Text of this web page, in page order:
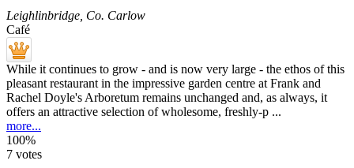
Leighlinbridge Co. Carlow
Café
While it continues to grow - and is now very large - the ethos of this
pleasant restaurant in the impressive garden centre at Frank and
Rachel Doyle's Arboretum remains unchanged and, as always, it
offers an attractive selection of wholesome, freshly-p ...
more...
100%
7 votes